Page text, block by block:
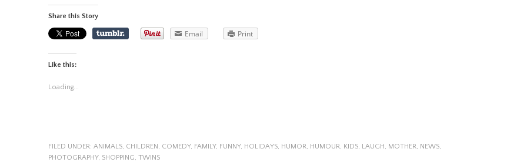
Share this Story
Email Print
Like this:
Loading...
FILED UNDER: ANIMALS, CHILDREN, COMEDY, FAMILY, FUNNY, HOLIDAYS, HUMOR, HUMOUR, KIDS, LAUGH, MOTHER, NEWS,
PHOTOGRAPHY, SHOPPING, TWINS